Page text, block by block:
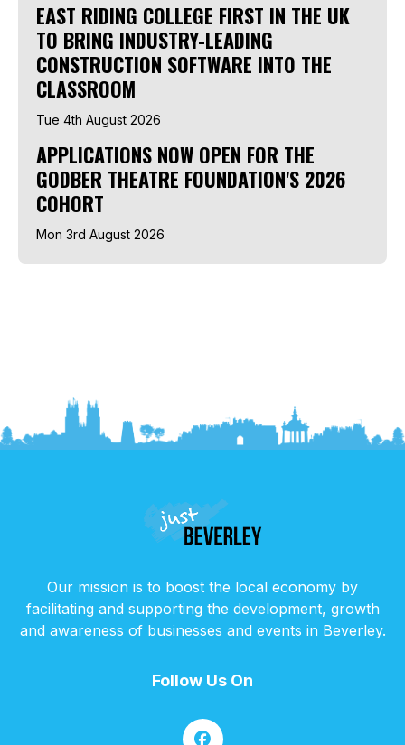
EAST RIDING COLLEGE FIRST IN THE UK
TO BRING INDUSTRY-LEADING
CONSTRUCTION SOFTWARE INTO THE
CLASSROOM
Tue 4th August 2026
APPLICATIONS NOW OPEN FOR THE
GODBER THEATRE FOUNDATION'S 2026
COHORT
Mon 3rd August 2026
Our mission is to boost the local economy by
facilitating and supporting the development, growth
and awareness of businesses and events in Beverley.
Follow Us On